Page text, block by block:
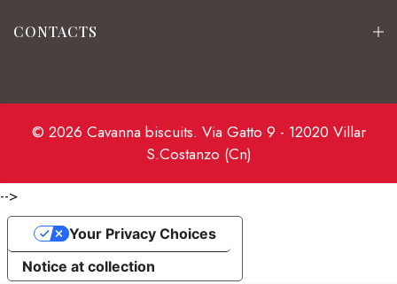
CONTACTS
© 2026 Cavanna biscuits. Via Gatto 9 - 12020 Villar
S.Costanzo (Cn)
-->
Notice at collection
Your Privacy Choices